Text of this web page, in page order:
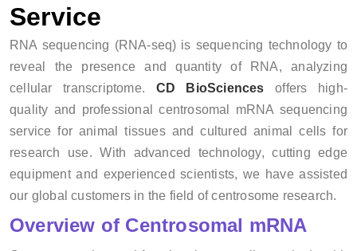
Service
RNA sequencing (RNA-seq) is sequencing technology to
reveal the presence and quantity of RNA, analyzing
cellular transcriptome. CD BioSciences offers high-
quality and professional centrosomal mRNA sequencing
service for animal tissues and cultured animal cells for
research use. With advanced technology, cutting edge
equipment and experienced scientists, we have assisted
our global customers in the field of centrosome research.
Overview of Centrosomal mRNA